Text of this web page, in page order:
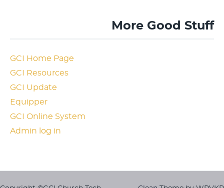
More Good Stuff
GCI Home Page
GCI Resources
GCI Update
Equipper
GCI Online System
Admin log in